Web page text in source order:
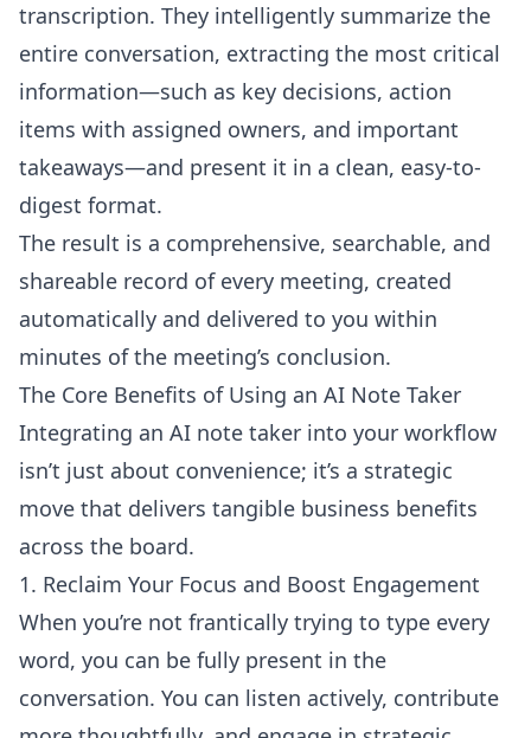
transcription. They intelligently summarize the
entire conversation, extracting the most critical
information—such as key decisions, action
items with assigned owners, and important
takeaways—and present it in a clean, easy-to-
digest format.
The result is a comprehensive, searchable, and
shareable record of every meeting, created
automatically and delivered to you within
minutes of the meeting’s conclusion.
The Core Benefits of Using an AI Note Taker
Integrating an AI note taker into your workflow
isn’t just about convenience; it’s a strategic
move that delivers tangible business benefits
across the board.
1. Reclaim Your Focus and Boost Engagement
When you’re not frantically trying to type every
word, you can be fully present in the
conversation. You can listen actively, contribute